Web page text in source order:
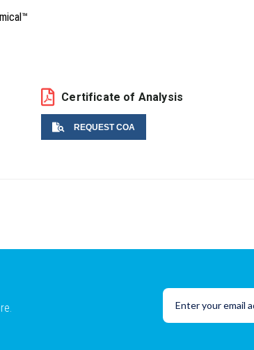
Certificate of Analysis
REQUEST COA